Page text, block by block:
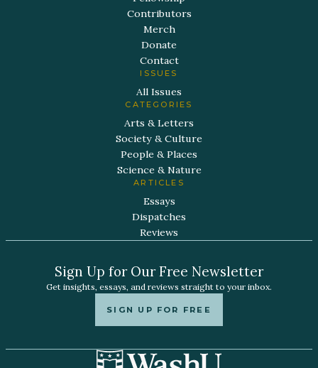
Contributors
Merch
Donate
Contact
ISSUES
All Issues
CATEGORIES
Arts & Letters
Society & Culture
People & Places
Science & Nature
ARTICLES
Essays
Dispatches
Reviews
Sign Up for Our Free Newsletter
Get insights, essays, and reviews straight to your inbox.
SIGN UP FOR FREE